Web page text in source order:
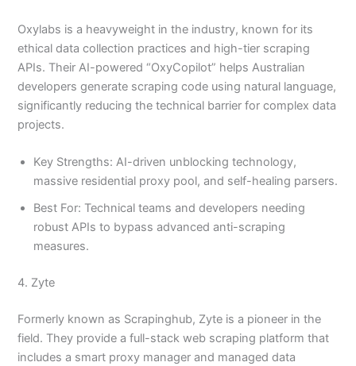
Oxylabs is a heavyweight in the industry, known for its
ethical data collection practices and high-tier scraping
APIs. Their AI-powered “OxyCopilot” helps Australian
developers generate scraping code using natural language,
significantly reducing the technical barrier for complex data
projects.
Key Strengths: AI-driven unblocking technology,
massive residential proxy pool, and self-healing parsers.
Best For: Technical teams and developers needing
robust APIs to bypass advanced anti-scraping
measures.
4. Zyte
Formerly known as Scrapinghub, Zyte is a pioneer in the
field. They provide a full-stack web scraping platform that
includes a smart proxy manager and managed data